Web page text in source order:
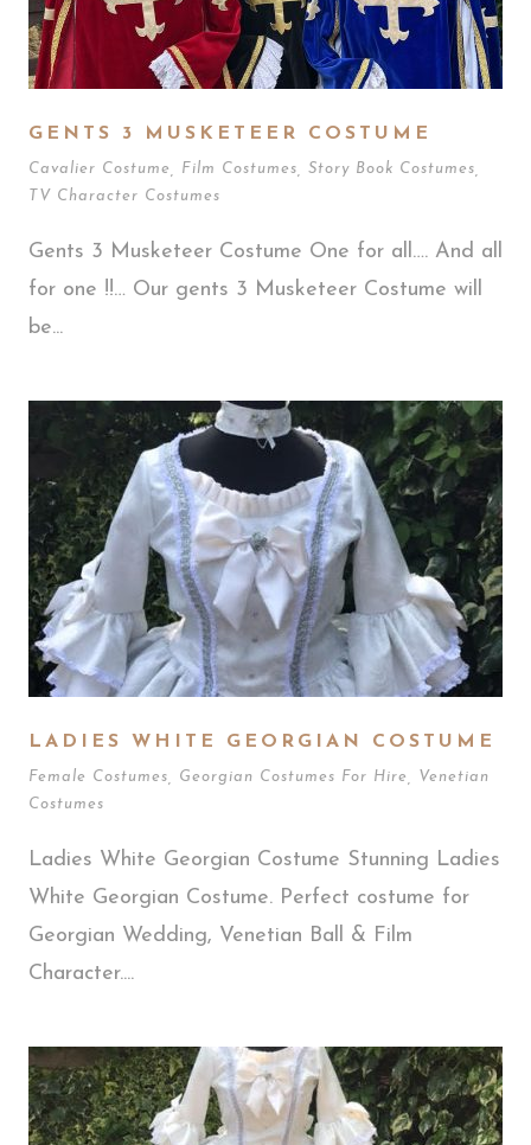
GENTS 3 MUSKETEER COSTUME
Cavalier Costume Film Costumes Story Book Costumes
TV Character Costumes
Gents 3 Musketeer Costume One for all…. And all
for one !!… Our gents 3 Musketeer Costume will
be...
LADIES WHITE GEORGIAN COSTUME
Female Costumes Georgian Costumes For Hire
Venetian
Costumes
Ladies White Georgian Costume Stunning Ladies
White Georgian Costume. Perfect costume for
Georgian Wedding, Venetian Ball & Film
Character....